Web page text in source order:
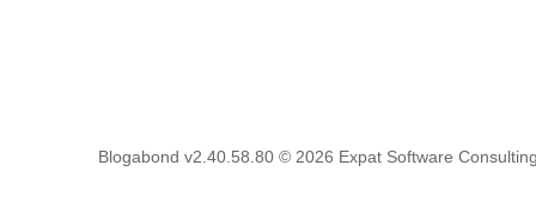
Blogabond v2.40.58.80 © 2026 Expat Software